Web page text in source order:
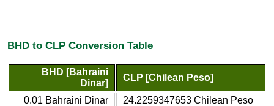
BHD to CLP Conversion Table
BHD [Bahraini
Dinar]
CLP [Chilean Peso]
0.01 Bahraini Dinar
24.2259347653 Chilean Peso